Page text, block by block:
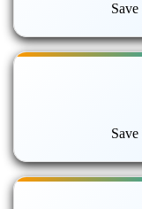
Save
Save